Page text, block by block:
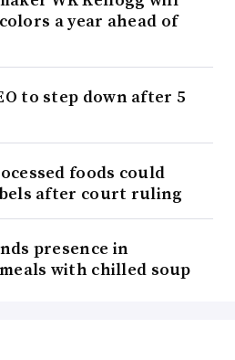
a year ahead of
to step down after 5
foods could
after court ruling
presence in
with chilled soup